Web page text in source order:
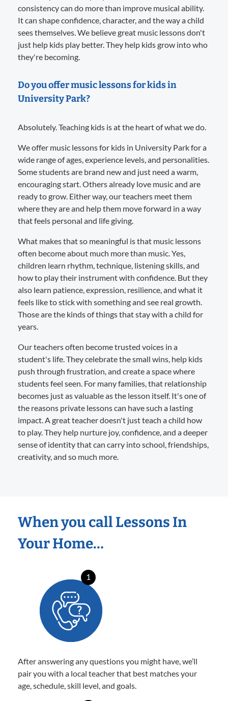
consistency can do more than improve musical ability.
It can shape confidence, character, and the way a child
sees themselves. We believe great music lessons don't
just help kids play better. They help kids grow into who
they're becoming.
Do you offer music lessons for kids in
University Park?
Absolutely. Teaching kids is at the heart of what we do.
We offer music lessons for kids in University Park for a
wide range of ages, experience levels, and personalities.
Some students are brand new and just need a warm,
encouraging start. Others already love music and are
ready to grow. Either way, our teachers meet them
where they are and help them move forward in a way
that feels personal and life giving.
What makes that so meaningful is that music lessons
often become about much more than music. Yes,
children learn rhythm, technique, listening skills, and
how to play their instrument with confidence. But they
also learn patience, expression, resilience, and what it
feels like to stick with something and see real growth.
Those are the kinds of things that stay with a child for
years.
Our teachers often become trusted voices in a
student's life. They celebrate the small wins, help kids
push through frustration, and create a space where
students feel seen. For many families, that relationship
becomes just as valuable as the lesson itself. It's one of
the reasons private lessons can have such a lasting
impact. A great teacher doesn't just teach a child how
to play. They help nurture joy, confidence, and a deeper
sense of identity that can carry into school, friendships,
creativity, and so much more.
When you call Lessons In
Your Home…
1
After answering any questions you might have, we’ll
pair you with a local teacher that best matches your
age, schedule, skill level, and goals.